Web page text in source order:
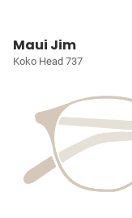
Maui Jim
Koko Head 737